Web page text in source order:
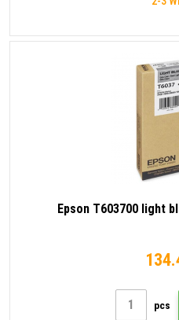
Epson T603700 light
pcs